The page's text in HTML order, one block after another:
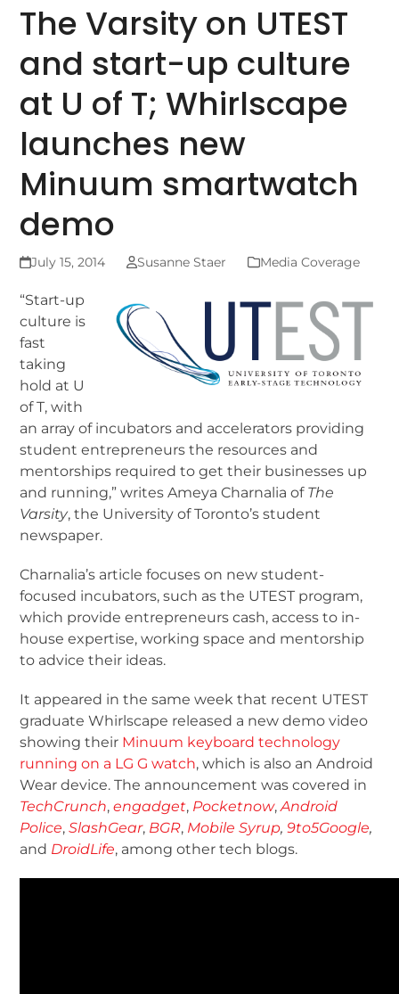
The Varsity on UTEST
and start-up culture
at U of T; Whirlscape
launches new
Minuum smartwatch
demo
July 15, 2014 Susanne Staer Media Coverage
“Start-up
culture is
fast
taking
hold at U
of T, with
an array of incubators and accelerators providing
student entrepreneurs the resources and
mentorships required to get their businesses up
and running,” writes Ameya Charnalia of The
Varsity, the University of Toronto’s student
newspaper.
Charnalia’s article focuses on new student-
focused incubators, such as the UTEST program,
which provide entrepreneurs cash, access to in-
house expertise, working space and mentorship
to advice their ideas.
It appeared in the same week that recent UTEST
graduate Whirlscape released a new demo video
showing their Minuum keyboard technology
running on a LG G watch, which is also an Android
Wear device. The announcement was covered in
TechCrunch,engadget, Pocketnow,Android
Police,SlashGear, BGR, Mobile Syrup,9to5Google,
and DroidLife, among other tech blogs.